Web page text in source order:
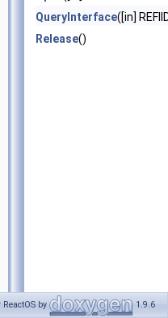
QueryInterface([in]
Release()
by 1.9.6